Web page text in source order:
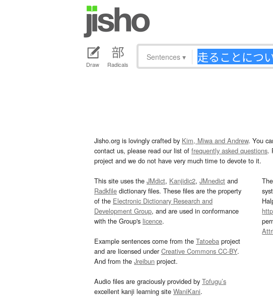
Draw Radicals
Sentences ▾
Jisho.org is lovingly crafted by Kim, Miwa and Andrew. You
contact us, please read our list of frequently asked questions.
project and we do not have very much time to devote to it.
This site uses the JMdict, Kanjidic2, JMnedict and
Radkfile dictionary files. These files are the property
of the Electronic Dictionary Research and
Development Group, and are used in conformance
with the Group's licence.
Example sentences come from the Tatoeba project
and are licensed underCreative Commons CC-BY.
And from the Jreibun project.
Audio files are graciously provided by Tofugu’s
excellent kanji learning site WaniKani.